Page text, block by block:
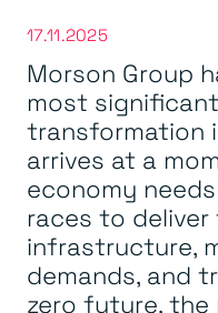
17.11.2025
Morson Group
most
transformation
arrives at a
economy
races to
infrastructure,
demands, and
zero future, the